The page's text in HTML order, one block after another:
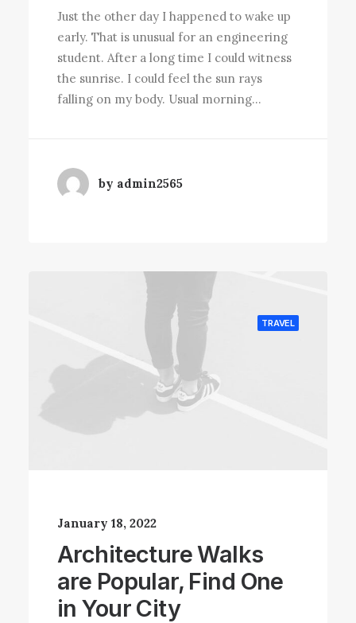
Just the other day I happened to wake up
early. That is unusual for an engineering
student. After a long time I could witness
the sunrise. I could feel the sun rays
falling on my body. Usual morning…
by admin2565
TRAVEL
January 18, 2022
Architecture Walks
are Popular, Find One
in Your City